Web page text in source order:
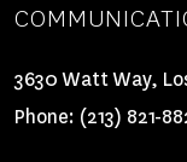
3630 Watt Way,
Phone: (213) 821-